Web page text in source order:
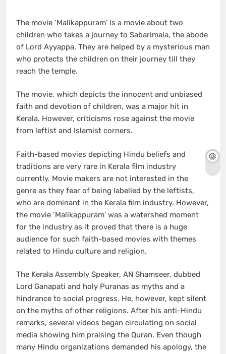
The movie ‘Malikappuram’ is a movie about two
children who takes a journey to Sabarimala, the abode
of Lord Ayyappa. They are helped by a mysterious man
who protects the children on their journey till they
reach the temple.
The movie, which depicts the innocent and unbiased
faith and devotion of children, was a major hit in
Kerala. However, criticisms rose against the movie
from leftist and Islamist corners.
Faith-based movies depicting Hindu beliefs and
traditions are very rare in Kerala film industry
currently. Movie makers are not interested in the
genre as they fear of being labelled by the leftists,
who are dominant in the Kerala film industry. However,
the movie ‘Malikappuram’ was a watershed moment
for the industry as it proved that there is a huge
audience for such faith-based movies with themes
related to Hindu culture and religion.
The Kerala Assembly Speaker, AN Shamseer, dubbed
Lord Ganapati and holy Puranas as myths and a
hindrance to social progress. He, however, kept silent
on the myths of other religions. After his anti-Hindu
remarks, several videos began circulating on social
media showing him praising the Quran. Even though
many Hindu organizations demanded his apology, the